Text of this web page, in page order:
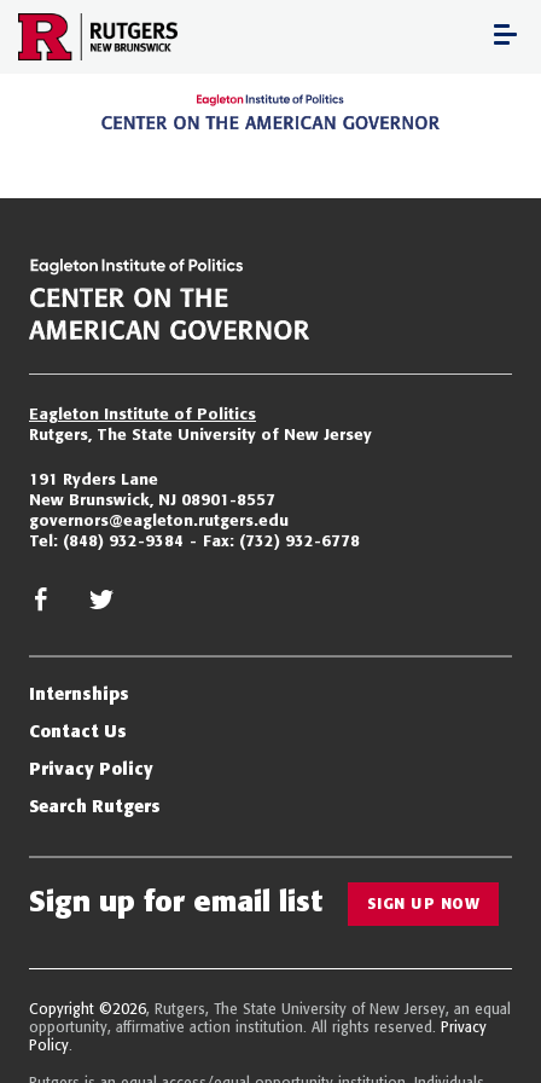
Skip
content
Eagleton Institute of Politics
Rutgers, The State University of New Jersey
191 Ryders Lane
New Brunswick, NJ 08901-8557
governors@eagleton.rutgers.edu
Tel: (848) 932-9384 Fax: (732) 932-6778
facebook
Internships
Contact Us
Privacy Policy
Search Rutgers
Sign up for email list SIGN UP NOW
Copyright ©2026, Rutgers, The State University of New Jersey, an equal
opportunity, affirmative action institution. All rights reserved. Privacy
Policy